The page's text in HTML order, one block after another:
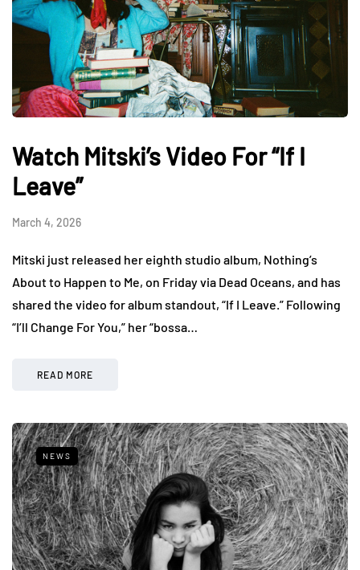
Watch Mitski’s Video For “If I
Leave”
March 4, 2026
Mitski just released her eighth studio album, Nothing’s
About to Happen to Me, on Friday via Dead Oceans, and has
shared the video for album standout, “If I Leave.” Following
“I’ll Change For You,” her “bossa…
READ MORE
NEWS